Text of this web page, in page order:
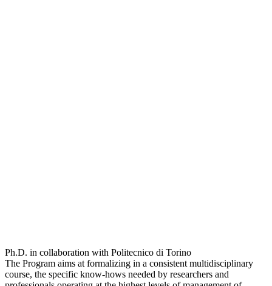
Ph.D. in collaboration with Politecnico di Torino
The Program aims at formalizing in a consistent multidisciplinary
course, the specific know-hows needed by researchers and